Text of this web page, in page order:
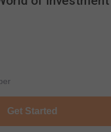
Get Started